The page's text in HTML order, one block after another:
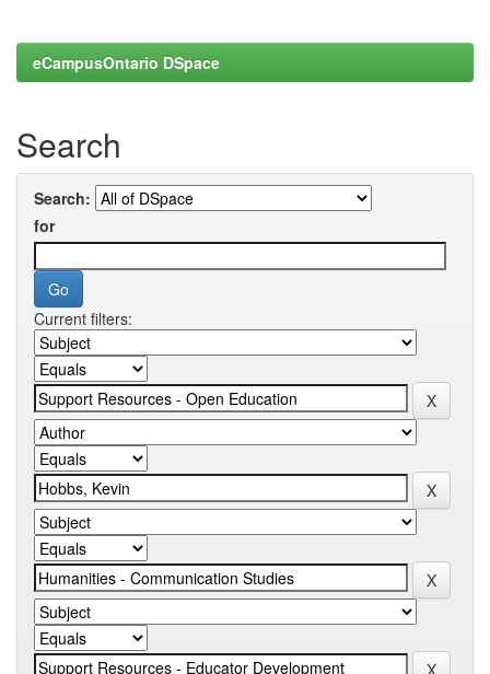
eCampusOntario DSpace
Search
Search:
for
Current filters: